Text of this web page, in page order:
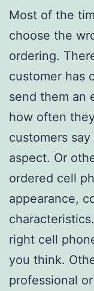
Most of the
choose the
ordering.
customer has
send them an
how often
customers
aspect. Or
ordered cell
appearance,
right cell
you think.
professional